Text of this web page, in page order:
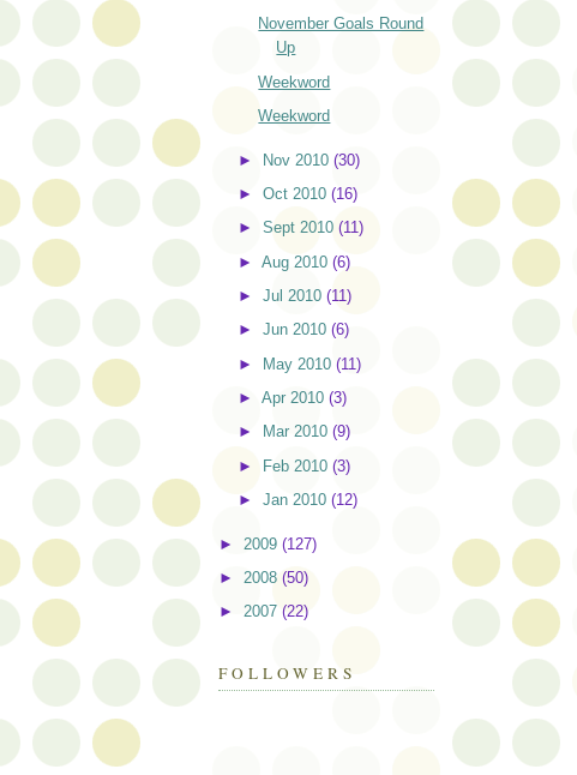
November Goals Round
Up
Weekword
Weekword
► Nov 2010(30)
►Oct 2010(16)
►Sept 2010(11)
►Aug 2010(6)
►Jul 2010(11)
►Jun 2010(6)
► May 2010(11)
►Apr 2010(3)
►
Mar 2010(9)
► Feb 2010(3)
►Jan 2010(12)
► 2009 (127)
► 2008 (50)
► 2007 (22)
FOLLOWERS